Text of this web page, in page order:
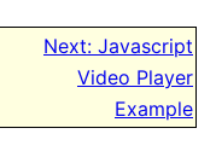
Next: Javascript
Video Player
Example